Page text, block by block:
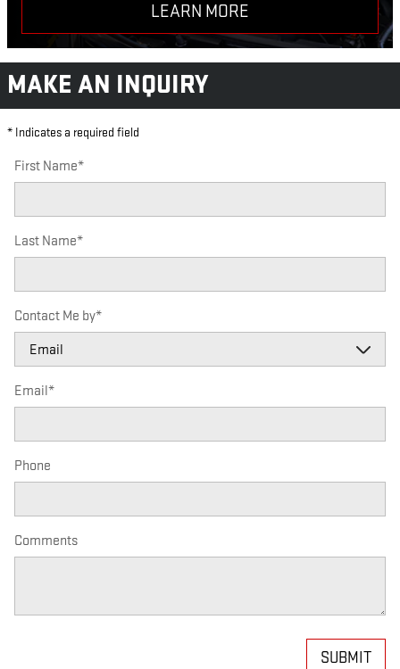
LEARN MORE
MAKE AN INQUIRY
* Indicates a required field
First Name*
Last Name*
Contact Me by*
Email*
Phone
Comments
SUBMIT